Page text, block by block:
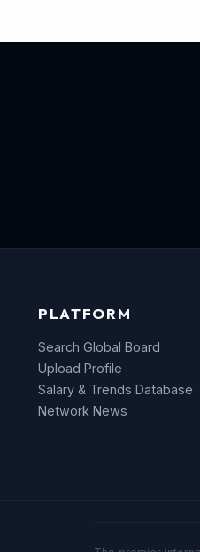
PLATFORM
Search Global Board
Upload Profile
Salary & Trends Database
Network News